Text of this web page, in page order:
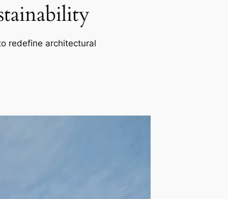
redefine architectural